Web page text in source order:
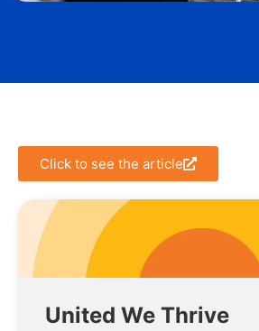
Click to see the article
United We Thrive